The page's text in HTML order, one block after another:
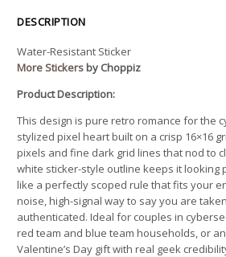
DESCRIPTION
Water-Resistant Sticker
More Stickersby Choppiz
Product Description:
This design is pure retro romance for the
stylized pixel heart built on a crisp 16×16
pixels and fine dark grid lines that nod to
white sticker-style outline keeps it looking
like a perfectly scoped rule that fits your
noise, high-signal way to say you are
authenticated. Ideal for couples in
red team and blue team households, or
Valentine’s Day gift with real geek